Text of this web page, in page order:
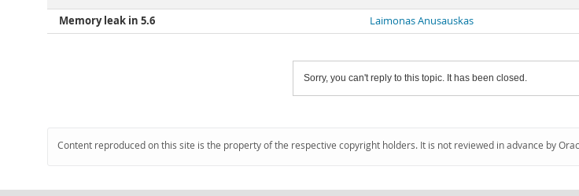
Memory leak in 5.6 Laimonas Anusauskas
Sorry, you can't reply to this topic. It has been closed.
Content reproduced on this site is the property of the respective copyright holders. It is not reviewed in advance by